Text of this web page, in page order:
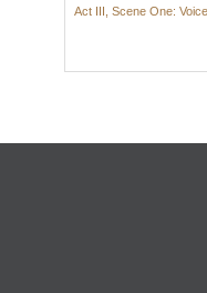
Act III, Scene One: